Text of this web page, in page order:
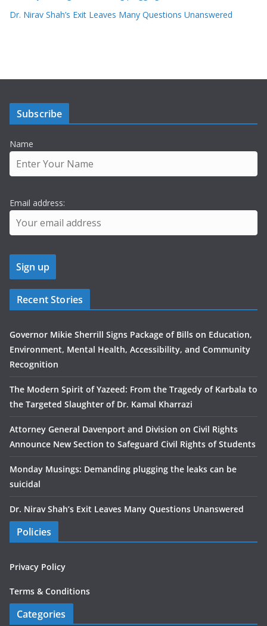
Dr. Nirav Shah’s Exit Leaves Many Questions Unanswered
Subscribe
Name
Email address:
Recent Stories
Governor Mikie Sherrill Signs Package of Bills on Education,
Environment, Mental Health, Accessibility, and Community
Recognition
The Modern Spirit of Yazeed: From the Tragedy of Karbala to
the Targeted Slaughter of Dr. Kamal Kharrazi
Attorney General Davenport and Division on Civil Rights
Announce New Section to Safeguard Civil Rights of Students
Monday Musings: Demanding plugging the leaks can be
suicidal
Dr. Nirav Shah’s Exit Leaves Many Questions Unanswered
Policies
Privacy Policy
Terms & Conditions
Categories